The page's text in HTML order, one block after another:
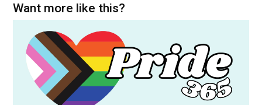
Want more like this?